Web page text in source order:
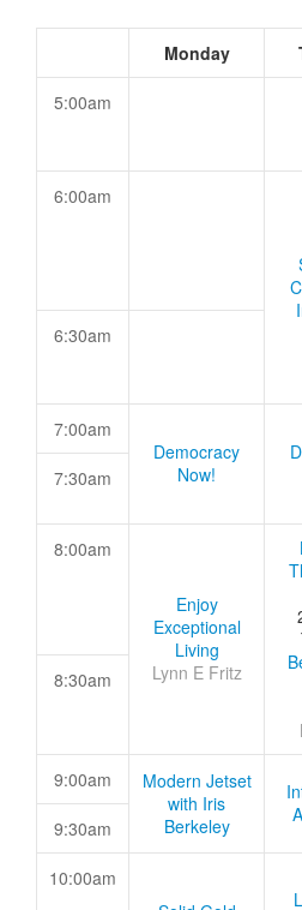
Monday
5:00am
6:00am
6:30am
7:00am
Democracy
Now!
7:30am
8:00am
Enjoy
Exceptional
Living
Lynn E Fritz
8:30am
9:00am
Modern Jetset
with Iris
Berkeley
9:30am
10:00am